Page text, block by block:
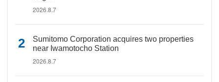
2026.8.7
Sumitomo Corporation acquires two properties
near Iwamotocho Station
2026.8.7